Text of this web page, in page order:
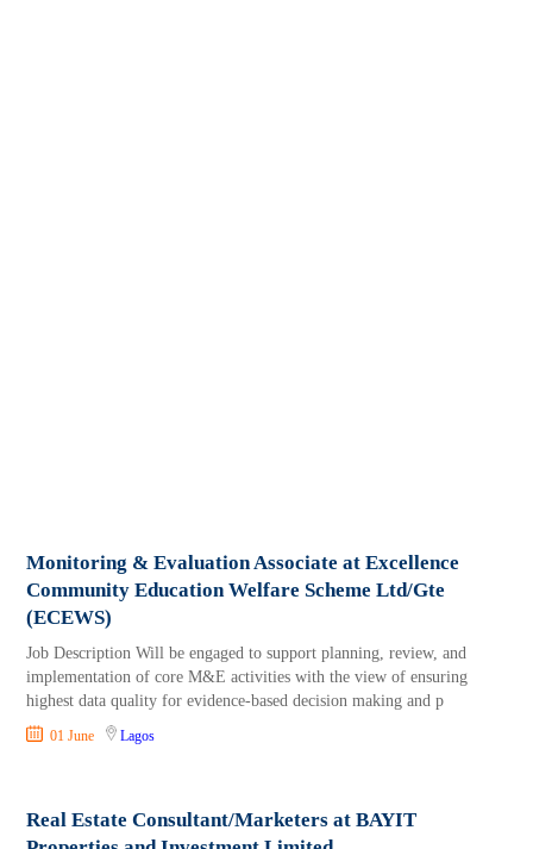
Monitoring & Evaluation Associate at Excellence
Community Education Welfare Scheme Ltd/Gte
(ECEWS)
Job Description Will be engaged to support planning, review, and
implementation of core M&E activities with the view of ensuring
highest data quality for evidence-based decision making and p
01 June Lagos
Real Estate Consultant/Marketers at BAYIT